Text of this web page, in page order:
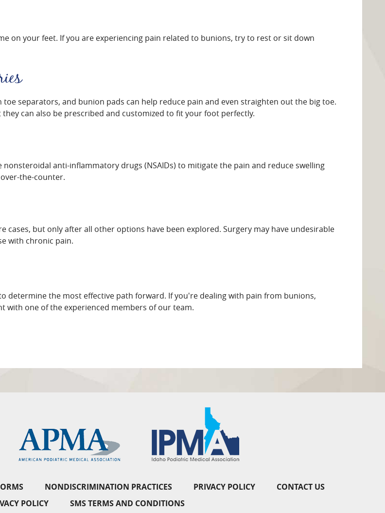
on your feet. If you are experiencing pain related to bunions, try to rest or sit down
separators, and bunion pads can help reduce pain and even straighten out the big toe.
can also be prescribed and customized to fit your foot perfectly.
anti-inflammatory drugs (NSAIDs) to mitigate the pain and reduce swelling
the-counter.
cases, but only after all other options have been explored. Surgery may have undesirable
with chronic pain.
determine the most effective path forward. If you're dealing with pain from bunions,
with one of the experienced members of our team.
NONDISCRIMINATION PRACTICES PRIVACY POLICY
CONTACT US
POLICY
SMS TERMS AND CONDITIONS